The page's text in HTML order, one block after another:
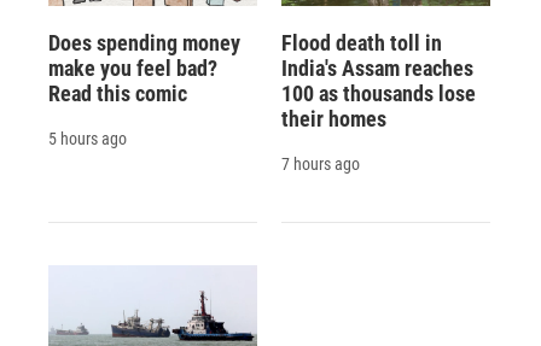
Does spending money
make you feel bad?
Read this comic
5 hours ago
Flood death toll in
India's Assam reaches
100 as thousands lose
their homes
7 hours ago